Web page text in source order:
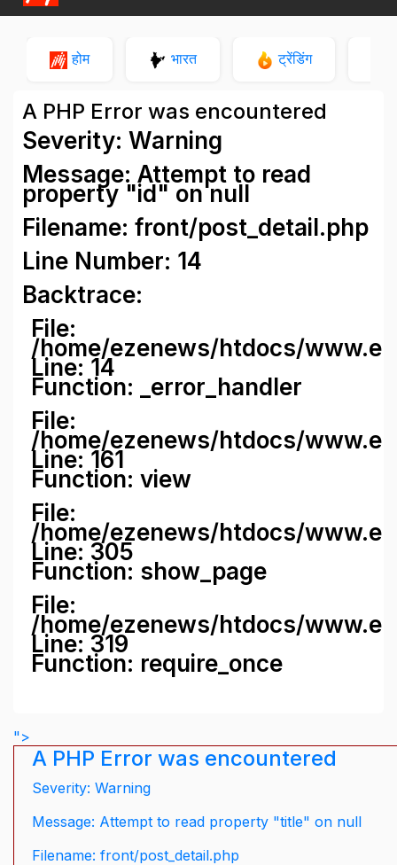
होम भारत ट्रेंडिंग
A PHP Error was encountered
Severity: Warning
Message: Attempt to read
property "id" on null
Filename: front/post_detail.php
Line Number: 14
Backtrace:
File:
/home/ezenews/htdocs/
Line: 14
Function: _error_handler
File:
/home/ezenews/htdocs/
Line: 161
Function: view
File:
/home/ezenews/htdocs/
Line: 305
Function: show_page
File:
/home/ezenews/htdocs/
Line: 319
Function: require_once
">
A PHP Error was encountered
Severity: Warning
Message: Attempt to read property "title" on null
Filename: front/post_detail.php